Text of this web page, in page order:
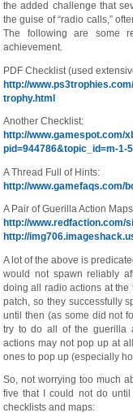
the added challenge that
the guise of “radio calls,”
The following are some
achievement.
PDF Checklist (used
http://
trophy.html
Another Checklist:
http://www.gamespot.com/
pid=944786&topic_id=m-1-
A Thread Full of Hints:
http://www.gamefaqs.com/
A Pair of Guerilla Action
http://www.redfaction.com/
http://
A lot of the above is
would not spawn reliably
doing all radio actions at the
patch, so they successfully
until then (as some did not
try to do all of the guerilla
actions may not pop up at
ones to pop up (especially
So, not worrying too much
five that I could not do
checklists and maps: